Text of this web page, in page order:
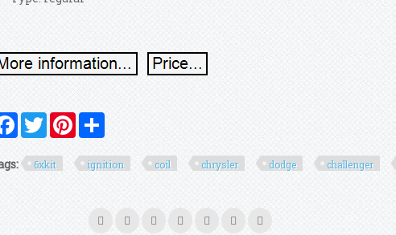
FacebookTwitterPinterest
6xkit ignition coil chrysler dodge challenger